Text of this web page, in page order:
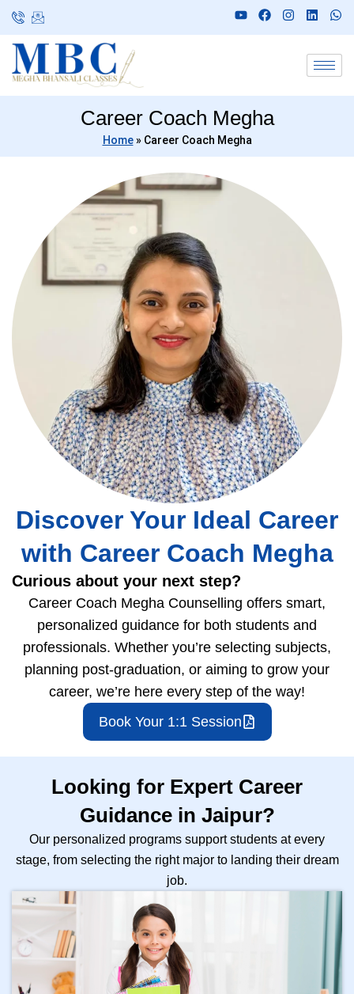
Career Coach Megha
Home» Career Coach Megha
Discover Your Ideal Career
with Career Coach Megha
Curious about your next step?
Career Coach Megha Counselling offers smart,
personalized guidance for both students and
professionals. Whether you’re selecting subjects,
planning post-graduation, or aiming to grow your
career, we’re here every step of the way!
Book Your 1:1 Session
Looking for Expert Career
Guidance in Jaipur?
Our personalized programs support students at every
stage, from selecting the right major to landing their dream
job.